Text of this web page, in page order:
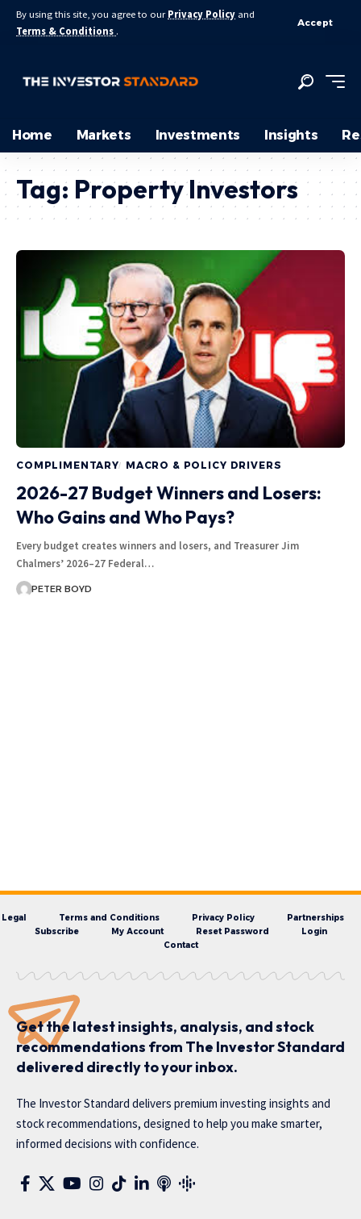
By using this site, you agree to our Privacy Policy and
Terms & Conditions .
Accept
Home Markets Investments Insights
Tag: Property Investors
COMPLIMENTARY MACRO & POLICY DRIVERS
2026-27 Budget Winners and Losers:
Who Gains and Who Pays?
Every budget creates winners and losers, and Treasurer Jim
Chalmers’ 2026–27 Federal…
PETER BOYD
Legal Terms and Conditions Privacy Policy
Partnerships
Subscribe
My Account Reset Password
Login
Contact
Get the latest insights, analysis, and stock
recommendations from The Investor Standard
delivered directly to your inbox.
The Investor Standard delivers premium investing insights and
stock recommendations, designed to help you make smarter,
informed decisions with confidence.